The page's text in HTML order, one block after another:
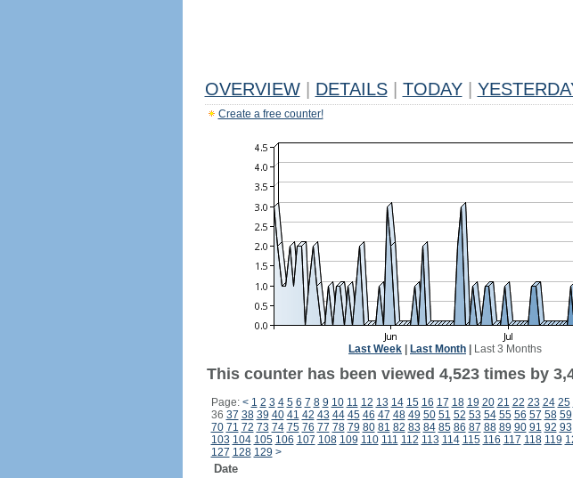
OVERVIEW DETAILS TODAY
Create a free counter!
Last Week Last Month Last 3 Months
This counter has been viewed 4,523 times by
Page: < 1 2 3 4 5 6 7 8 9 10 11 12 13 14 15 16 17 18 19 20 21 22 23 24 25
36 37 38 39 40 41 42 43 44 45 46 47 48 49 50 51 52 53 54 55 56 57 58 59
70 71 72 73 74 75 76 77 78 79 80 81 82 83 84 85 86 87 88 89 90 91 92 93
103 104 105 106 107 108 109 110 111 112 113 114 115 116 117 118 119
127 128 129 >
Date